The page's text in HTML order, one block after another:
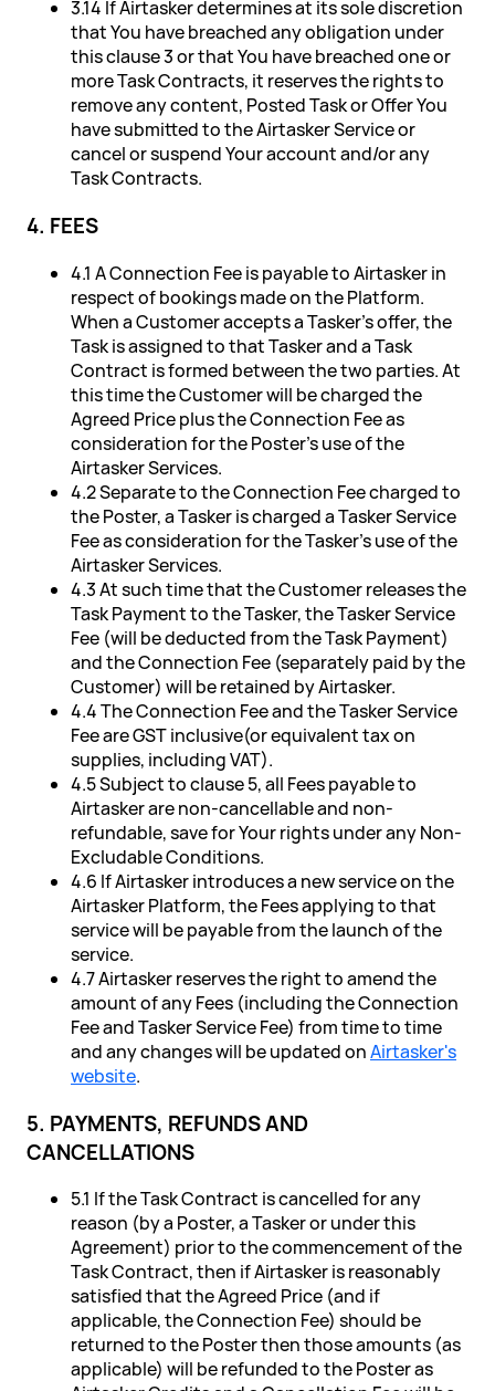
3.14 If Airtasker determines at its sole discretion
that You have breached any obligation under
this clause 3 or that You have breached one or
more Task Contracts, it reserves the rights to
remove any content, Posted Task or Offer You
have submitted to the Airtasker Service or
cancel or suspend Your account and/or any
Task Contracts.
4. FEES
4.1 A Connection Fee is payable to Airtasker in
respect of bookings made on the Platform.
When a Customer accepts a Tasker's offer, the
Task is assigned to that Tasker and a Task
Contract is formed between the two parties. At
this time the Customer will be charged the
Agreed Price plus the Connection Fee as
consideration for the Poster's use of the
Airtasker Services.
4.2 Separate to the Connection Fee charged to
the Poster, a Tasker is charged a Tasker Service
Fee as consideration for the Tasker's use of the
Airtasker Services.
4.3 At such time that the Customer releases the
Task Payment to the Tasker, the Tasker Service
Fee (will be deducted from the Task Payment)
and the Connection Fee (separately paid by the
Customer) will be retained by Airtasker.
4.4 The Connection Fee and the Tasker Service
Fee are GST inclusive(or equivalent tax on
supplies, including VAT).
4.5 Subject to clause 5, all Fees payable to
Airtasker are non-cancellable and non-
refundable, save for Your rights under any Non-
Excludable Conditions.
4.6 If Airtasker introduces a new service on the
Airtasker Platform, the Fees applying to that
service will be payable from the launch of the
service.
4.7 Airtasker reserves the right to amend the
amount of any Fees (including the Connection
Fee and Tasker Service Fee) from time to time
and any changes will be updated onAirtasker's
website.
5. PAYMENTS, REFUNDS AND
CANCELLATIONS
5.1 If the Task Contract is cancelled for any
reason (by a Poster, a Tasker or under this
Agreement) prior to the commencement of the
Task Contract, then if Airtasker is reasonably
satisfied that the Agreed Price (and if
applicable, the Connection Fee) should be
returned to the Poster then those amounts (as
applicable) will be refunded to the Poster as